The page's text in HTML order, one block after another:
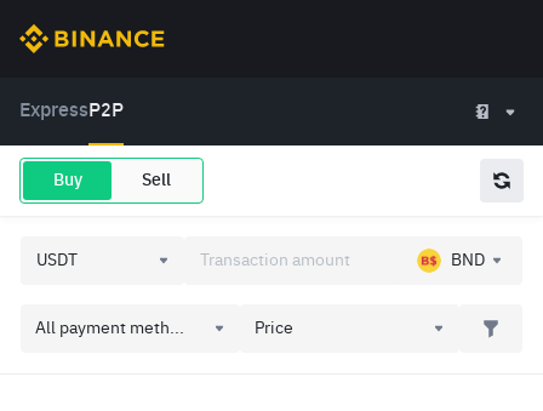
Express P2P
Buy Sell
BND
All payment meth... Price